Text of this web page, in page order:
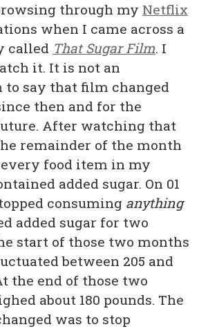
through my Netflix
when I came across a
called That Sugar Film. I
it. It is not an
to say that film changed
then and for the
After watching that
remainder of the month
food item in my
added sugar. On 01
consuming anything
added sugar for two
start of those two months
between 205 and
the end of those two
about 180 pounds. The
was to stop